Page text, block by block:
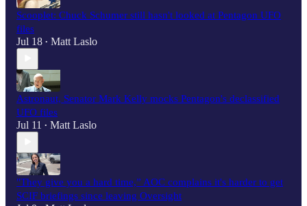
Scooplet: Chuck Schumer still hasn't looked at Pentagon UFO
files
Jul 18 • Matt Laslo
Astronaut, Senator Mark Kelly mocks Pentagon's declassified
UFO files
Jul 11 • Matt Laslo
"They give you a hard time,” AOC complains it's harder to get
SCIF briefings since leaving Oversight